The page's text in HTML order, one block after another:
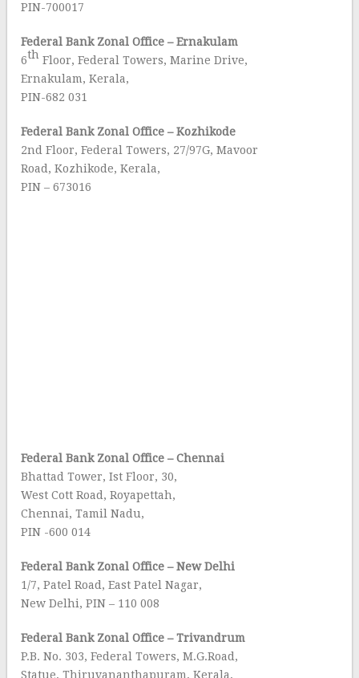
PIN-700017
Federal Bank Zonal Office – Ernakulam
6th Floor, Federal Towers, Marine Drive,
Ernakulam, Kerala,
PIN-682 031
Federal Bank Zonal Office – Kozhikode
2nd Floor, Federal Towers, 27/97G, Mavoor
Road, Kozhikode, Kerala,
PIN – 673016
Federal Bank Zonal Office – Chennai
Bhattad Tower, Ist Floor, 30,
West Cott Road, Royapettah,
Chennai, Tamil Nadu,
PIN -600 014
Federal Bank Zonal Office – New Delhi
1/7, Patel Road, East Patel Nagar,
New Delhi, PIN – 110 008
Federal Bank Zonal Office – Trivandrum
P.B. No. 303, Federal Towers, M.G.Road,
Statue, Thiruvananthapuram, Kerala,